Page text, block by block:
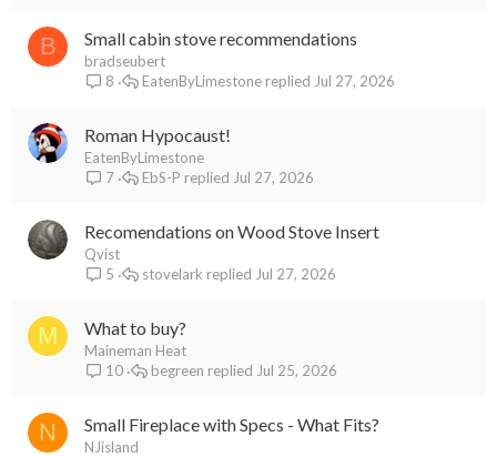
B Small cabin stove recommendations
bradseubert
8
Jul 27, 2026
EatenByLimestone
Roman Hypocaust!
EatenByLimestone
7
Jul 27, 2026
EbS-P
Recomendations on Wood Stove Insert
Qvist
5
Jul 27, 2026
stovelark
M What to buy?
Maineman Heat
10
Jul 25, 2026
begreen
N Small Fireplace with Specs - What Fits?
NJisland